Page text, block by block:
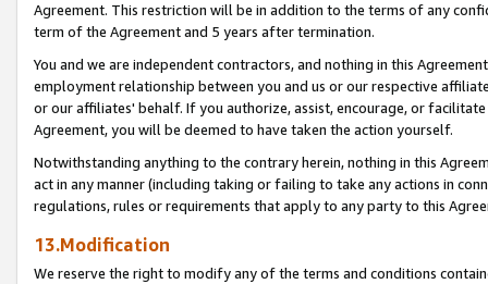
Agreement. This restriction will be in addition to the terms of any
term of the Agreement and 5 years after termination.
You and we are independent contractors, and nothing in this
employment relationship between you and us or our respective
or our affiliates' behalf. If you authorize, assist, encourage, or
Agreement, you will be deemed to have taken the action yourself.
Notwithstanding anything to the contrary herein, nothing in this
act in any manner (including taking or failing to take any actions in
regulations, rules or requirements that apply to any party to this
13.Modification
We reserve the right to modify any of the terms and conditions